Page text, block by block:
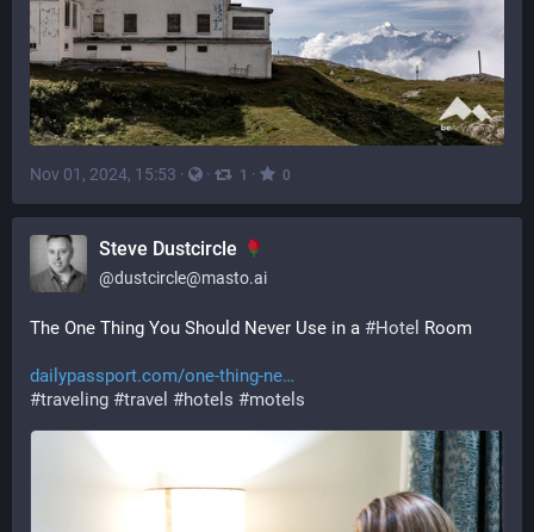
Nov 01, 2024, 15:53 · · 1 · 0
Steve Dustcircle
@dustcircle@masto.ai
The One Thing You Should Never Use in a #Hotel Room
dailypassport.com/one-thing-ne
#traveling #travel #hotels #motels